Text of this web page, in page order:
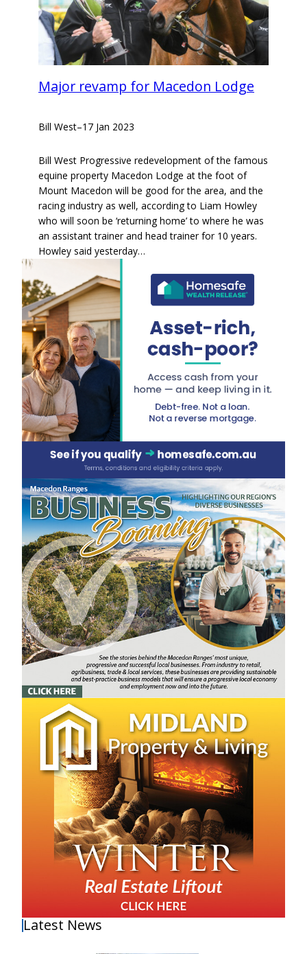
Major revamp for Macedon Lodge
Bill West–17 Jan 2023
Bill West Progressive redevelopment of the famous
equine property Macedon Lodge at the foot of
Mount Macedon will be good for the area, and the
racing industry as well, according to Liam Howley
who will soon be ‘returning home’ to where he was
an assistant trainer and head trainer for 10 years.
Howley said yesterday…
Latest News